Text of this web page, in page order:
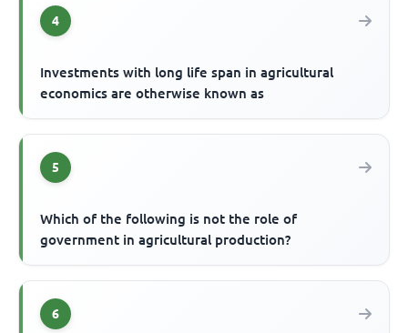
4
Investments with long life span in agricultural
economics are otherwise known as
5
Which of the following is not the role of
government in agricultural production?
6